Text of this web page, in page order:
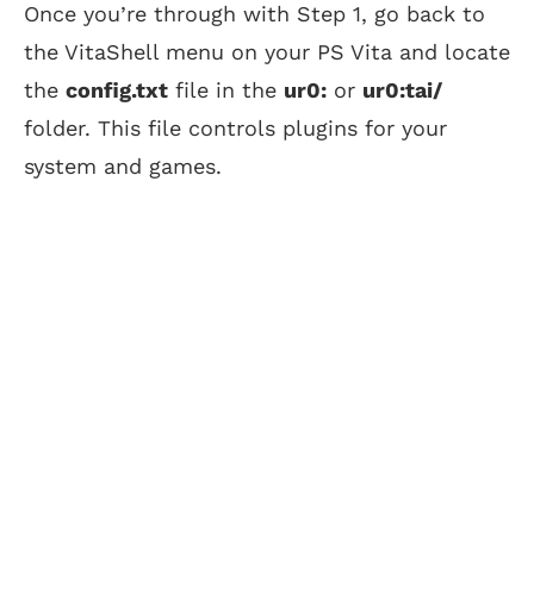
Once you’re through with Step 1, go back to
the VitaShell menu on your PS Vita and locate
the config.txt file in the ur0: or ur0:tai/
folder. This file controls plugins for your
system and games.